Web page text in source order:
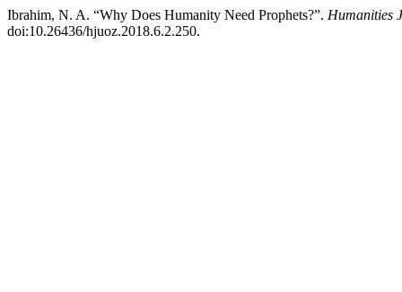
Ibrahim, N. A. “Why Does Humanity Need Prophets?”. Humanities
doi:10.26436/hjuoz.2018.6.2.250.